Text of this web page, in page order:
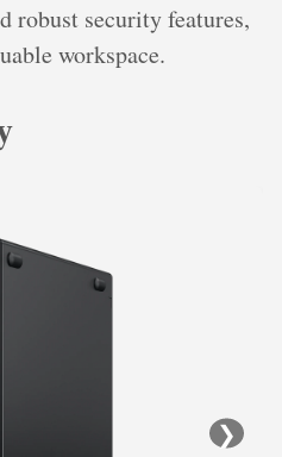
robust security features,
workspace.
❯